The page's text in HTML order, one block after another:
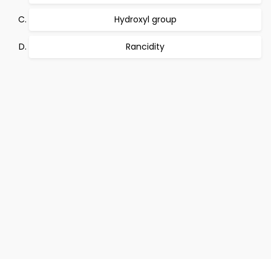
Hydroxyl group
Rancidity